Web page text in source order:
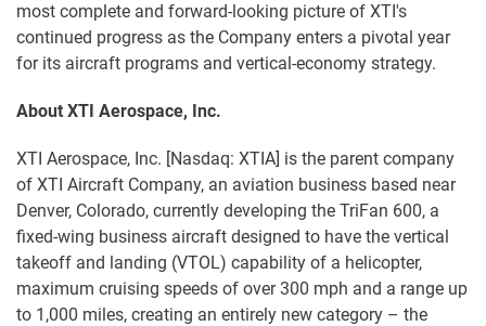
most complete and forward-looking picture of XTI's
continued progress as the Company enters a pivotal year
for its aircraft programs and vertical-economy strategy.
About XTI Aerospace, Inc.
XTI Aerospace, Inc. [Nasdaq: XTIA] is the parent company
of XTI Aircraft Company, an aviation business based near
Denver, Colorado, currently developing the TriFan 600, a
fixed-wing business aircraft designed to have the vertical
takeoff and landing (VTOL) capability of a helicopter,
maximum cruising speeds of over 300 mph and a range up
to 1,000 miles, creating an entirely new category – the